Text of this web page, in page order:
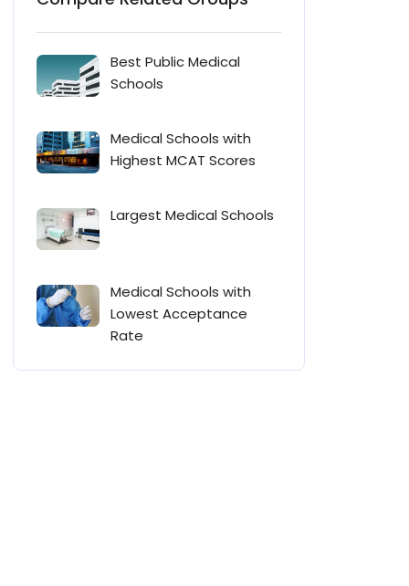
Best Public Medical
Schools
Medical Schools with
Highest MCAT Scores
Largest Medical Schools
Medical Schools with
Lowest Acceptance
Rate